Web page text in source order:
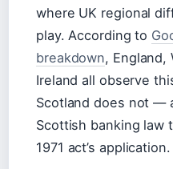
where UK regional
play. According to
breakdown, England,
Ireland all observe
Scotland does not —
Scottish banking law
1971 act’s application.